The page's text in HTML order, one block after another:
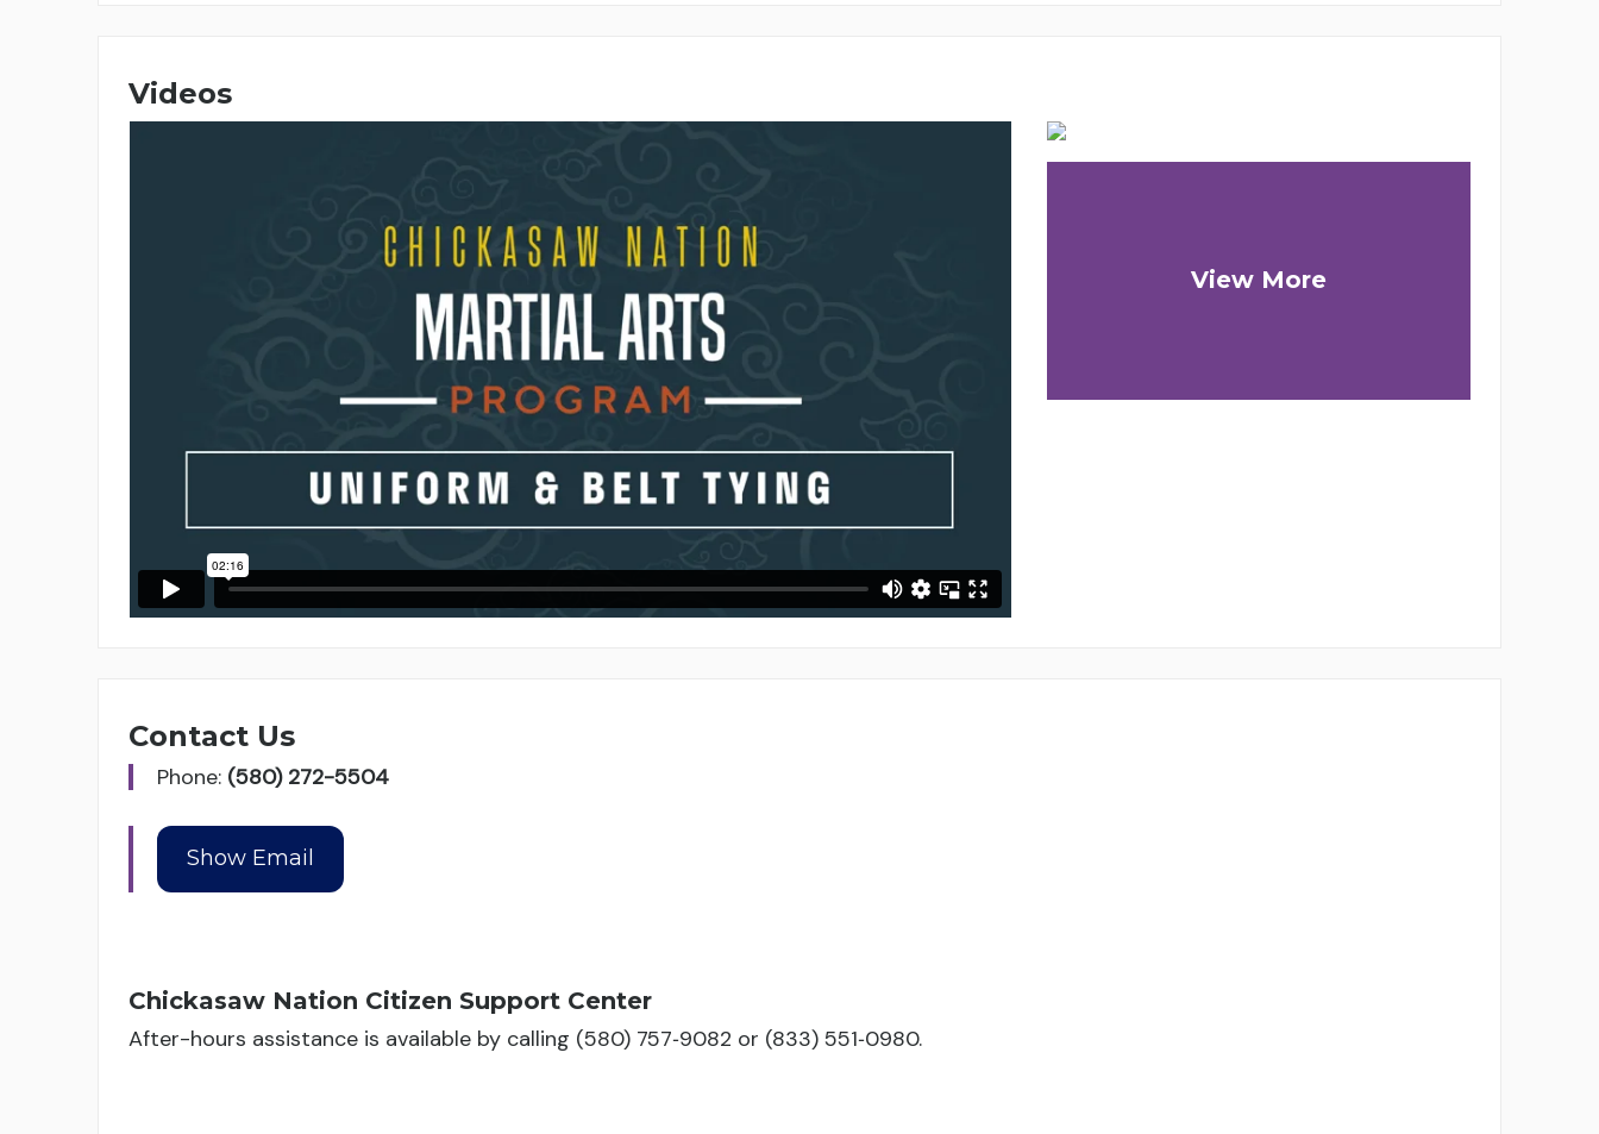
Videos
View More
Contact Us
Phone: (580) 272-5504
Chickasaw Nation Citizen Support Center
After-hours assistance is available by calling (580) 757‑9082 or (833) 551‑0980.